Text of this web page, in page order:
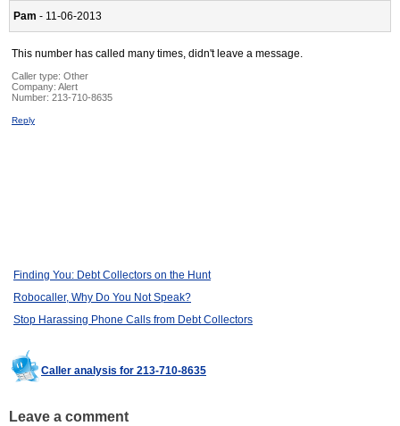
Pam - 11-06-2013
This number has called many times, didn't leave a message.
Caller type: Other
Company: Alert
Number: 213-710-8635
Reply
Finding You: Debt Collectors on the Hunt
Robocaller, Why Do You Not Speak?
Stop Harassing Phone Calls from Debt Collectors
Caller analysis for 213-710-8635
Leave a comment